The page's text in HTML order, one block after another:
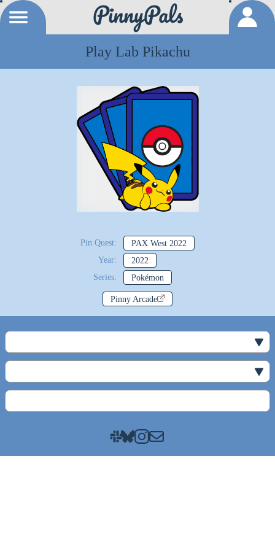
Play Lab Pikachu
Pin Quest:
PAX West 2022
Year:
2022
Series:
Pokémon
Pinny Arcade